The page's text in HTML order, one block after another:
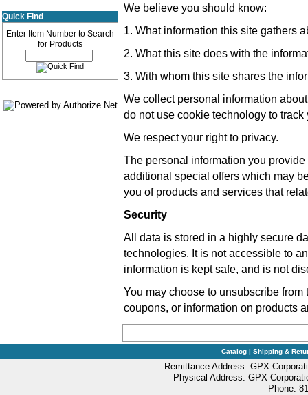
Quick Find
Enter Item Number to Search
for Products
We believe you should know:
1. What information this site gathers
2. What this site does with the
3. With whom this site shares the
We collect personal information
do not use cookie technology to track
We respect your right to privacy.
The personal information you
additional special offers which may
you of products and services that
Security
All data is stored in a highly secure
technologies. It is not accessible to
information is kept safe, and is not
You may choose to unsubscribe
coupons, or information on products
Catalog | Shipping &
Remittance Address: GPX
Physical Address: GPX
Phone: